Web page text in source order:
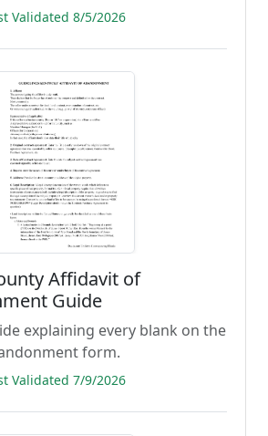
Validated 8/5/2026
Affidavit of
Guide
explaining every blank on the
form.
Validated 7/9/2026